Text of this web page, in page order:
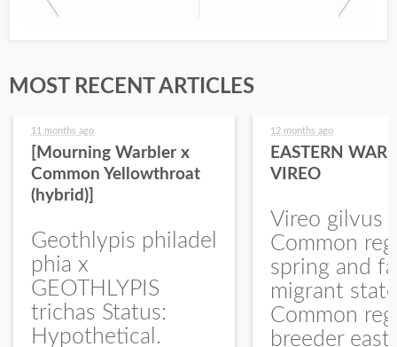
MOST RECENT ARTICLES
11 months ago
[Mourning Warbler x
Common Yellowthroat
(hybrid)]
Geothlypis philadel
phia x
GEOTHLYPIS
trichas Status:
Hypothetical.
12 months ago
EASTERN
VIREO
Vireo gilvus
Common
spring and
migrant
Common
breeder east